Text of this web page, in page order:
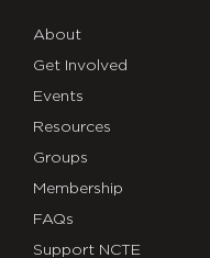
About
Get Involved
Events
Resources
Groups
Membership
FAQs
Support NCTE